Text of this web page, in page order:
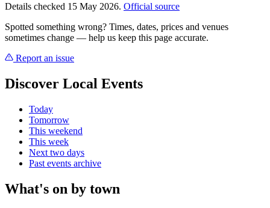
Details checked 15 May 2026. Official source
Spotted something wrong? Times, dates, prices and venues
sometimes change — help us keep this page accurate.
Report an issue
Discover Local Events
Today
Tomorrow
This weekend
This week
Next two days
Past events archive
What's on by town